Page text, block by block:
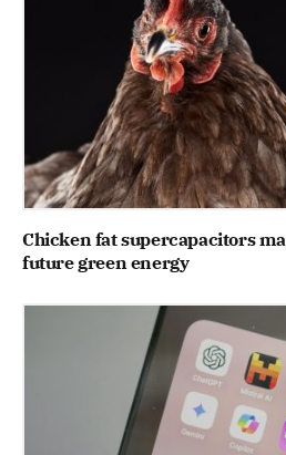
Chicken fat supercapacitors
future green energy